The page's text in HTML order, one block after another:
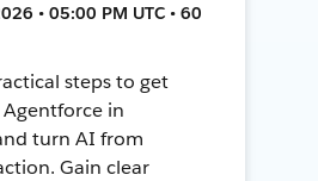
• 05:00 PM UTC • 60
steps to get
in
turn AI from
Gain clear